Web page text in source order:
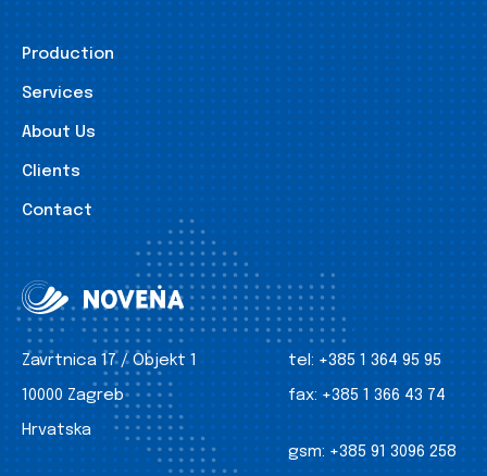
Production
Services
About Us
Clients
Contact
Zavrtnica 17 / Objekt 1
10000 Zagreb
Hrvatska
tel: +385 1 364 95 95
fax: +385 1 366 43 74
gsm: +385 91 3096 258